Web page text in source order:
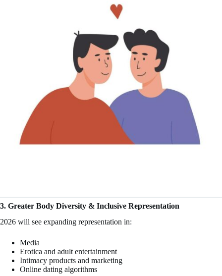
3. Greater Body Diversity & Inclusive Representation
2026 will see expanding representation in:
Media
Erotica and adult entertainment
Intimacy products and marketing
Online dating algorithms